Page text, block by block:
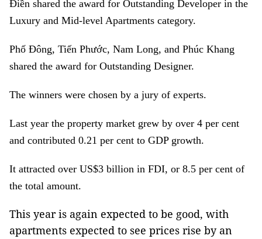
Điền shared the award for Outstanding Developer in the
Luxury and Mid-level Apartments category.
Phố Đông, Tiến Phước, Nam Long, and Phúc Khang
shared the award for Outstanding Designer.
The winners were chosen by a jury of experts.
Last year the property market grew by over 4 per cent
and contributed 0.21 per cent to GDP growth.
It attracted over US$3 billion in FDI, or 8.5 per cent of
the total amount.
This year is again expected to be good, with
apartments expected to see prices rise by an